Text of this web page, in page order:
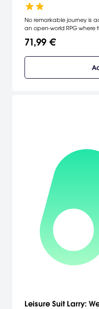
No remarkable journey is
an open-world RPG
Explore the vast world of
71,99 €
Leisure Suit Larry: